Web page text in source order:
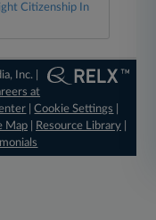
Citizenship In
Inc. |
at
|Cookie Settings
Map| Resource Library|